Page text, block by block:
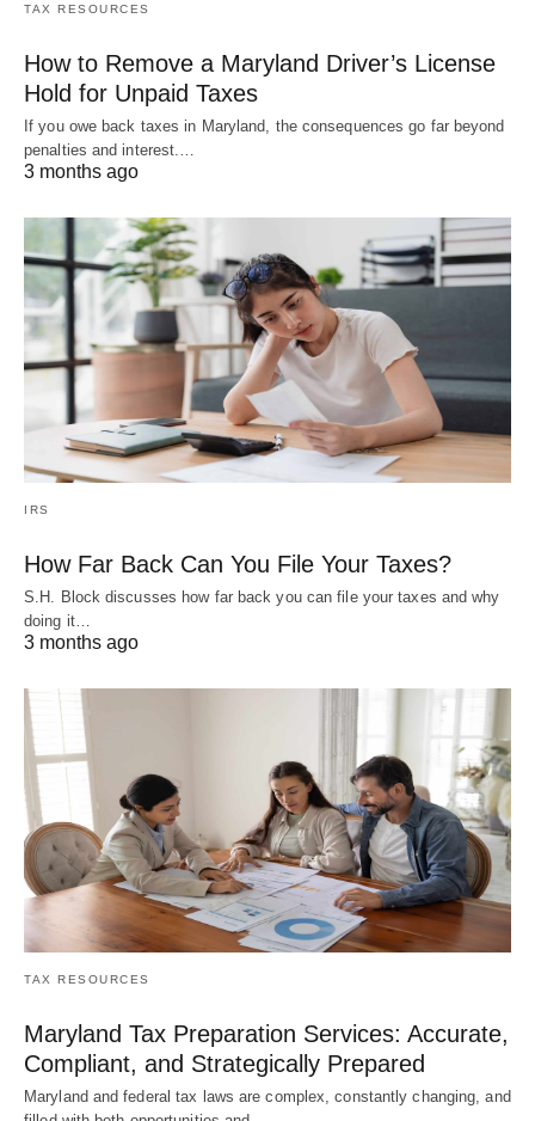
TAX RESOURCES
How to Remove a Maryland Driver’s License
Hold for Unpaid Taxes
If you owe back taxes in Maryland, the consequences go far beyond
penalties and interest.…
3 months ago
IRS
How Far Back Can You File Your Taxes?
S.H. Block discusses how far back you can file your taxes and why
doing it…
3 months ago
TAX RESOURCES
Maryland Tax Preparation Services: Accurate,
Compliant, and Strategically Prepared
Maryland and federal tax laws are complex, constantly changing, and